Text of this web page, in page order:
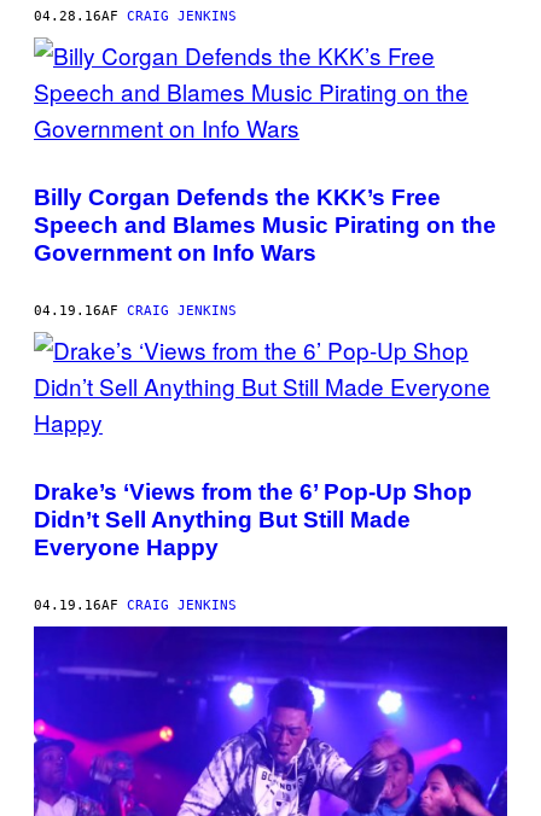
04.28.16AF CRAIG JENKINS
Billy Corgan Defends the KKK’s Free
Speech and Blames Music Pirating on the
Government on Info Wars
04.19.16AF CRAIG JENKINS
Drake’s ‘Views from the 6’ Pop-Up Shop
Didn’t Sell Anything But Still Made
Everyone Happy
04.19.16AF CRAIG JENKINS